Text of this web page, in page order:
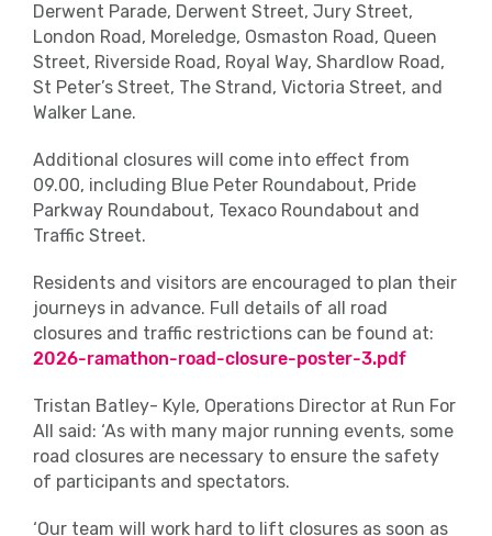
Derwent Parade, Derwent Street, Jury Street,
London Road, Moreledge, Osmaston Road, Queen
Street, Riverside Road, Royal Way, Shardlow Road,
St Peter’s Street, The Strand, Victoria Street, and
Walker Lane.
Additional closures will come into effect from
09.00, including Blue Peter Roundabout, Pride
Parkway Roundabout, Texaco Roundabout and
Traffic Street.
Residents and visitors are encouraged to plan their
journeys in advance. Full details of all road
closures and traffic restrictions can be found at:
2026-ramathon-road-closure-poster-3.pdf
Tristan Batley- Kyle, Operations Director at Run For
All said: ‘As with many major running events, some
road closures are necessary to ensure the safety
of participants and spectators.
‘Our team will work hard to lift closures as soon as